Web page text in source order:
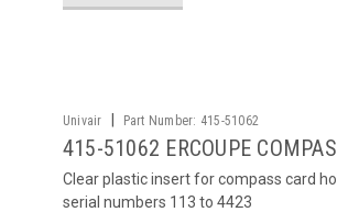
Univair Part Number: 415-51062
415-51062 ERCOUPE
Clear plastic insert for compass card
serial numbers 113 to 4423